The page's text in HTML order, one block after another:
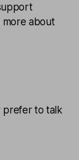
more about
prefer to talk